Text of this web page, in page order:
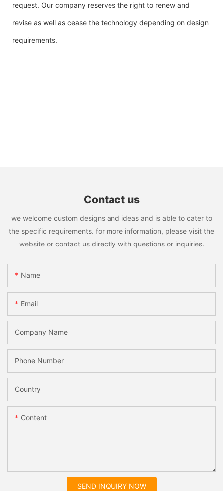
request. Our company reserves the right to renew and
revise as well as cease the technology depending on design
requirements.
Contact us
we welcome custom designs and ideas and is able to cater to
the specific requirements. for more information, please visit the
website or contact us directly with questions or inquiries.
Name
Email
Company Name
Phone Number
Country
Content
SEND INQUIRY NOW